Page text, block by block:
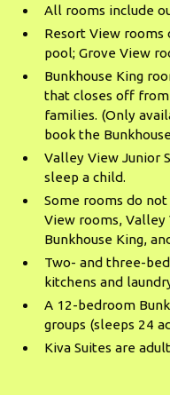
All rooms include
Resort View rooms
pool; Grove View
Bunkhouse King
that closes off
families. (Only
book the
Valley View Junior
sleep a child.
Some rooms do
View rooms, Valley
Bunkhouse King,
Two- and three-
kitchens and
A 12-bedroom
groups (sleeps 24
Kiva Suites are